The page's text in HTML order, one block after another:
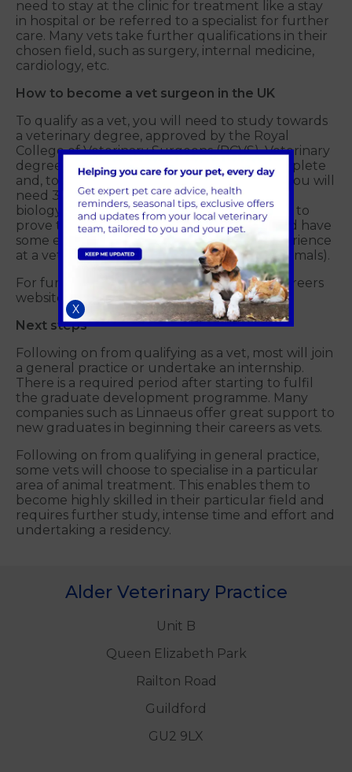
need to stay at the clinic for treatment like a stay
in hospital or be referred to a specialist for further
care. Many vets take further qualifications in their
chosen field, such as surgery, internal medicine,
cardiology, etc.
How to become a vet surgeon in the UK
To qualify as a vet, you will need to study towards
a veterinary degree, approved by the Royal
College of Veterinary Surgeons (RCVS). Veterinary
degrees usually take five to six years to complete
and, to be accepted onto a degree course, you will
need 3 top A-Levels or equivalent, including
biology and chemistry. Candidates also need to
prove they are dedicated and motivated and have
some experience in the industry (work experience
at a veterinary practice and working with animals).
For further information, visit the National Careers
website
here.
Next steps
Following on from qualifying as a vet, most will join
a general practice or undertake an internship.
There is a required period after starting to fulfil
the graduate development programme. Many
companies such as Linnaeus offer great support to
new graduates in beginning their careers as vets.
Following on from qualifying in general practice,
some vets will choose to specialise in a particular
area of animal treatment. This enables them to
become highly skilled in their particular field and
requires further study, intense time and effort and
undertaking a residency.
Alder Veterinary Practice
Unit B
Queen Elizabeth Park
Railton Road
Guildford
GU2 9LX
X